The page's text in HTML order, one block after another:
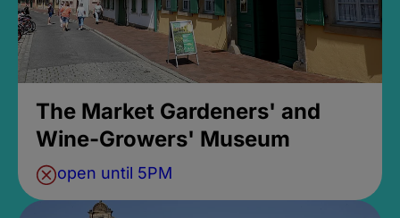
The Market Gardeners' and
Wine-Growers' Museum
open until 5PM